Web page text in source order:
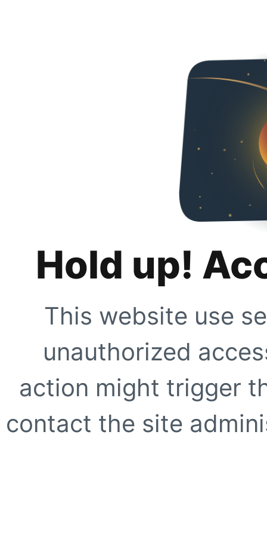
Hold up!
This website use
unauthorized
action might trigger
contact the site